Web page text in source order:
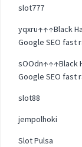
slot777
yqxru↑↑↑Black
Google SEO fast
sOOdn↑↑↑Black
Google SEO fast
slot88
jempolhoki
Slot Pulsa